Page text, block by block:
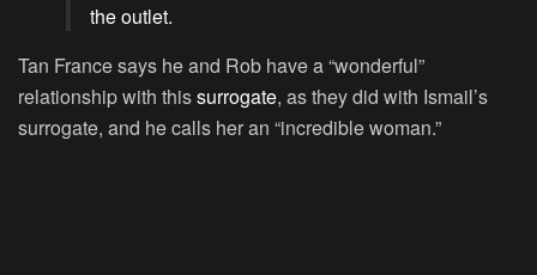
the outlet.
Tan France says he and Rob have a “wonderful”
relationship with thissurrogate, as they did with Ismail’s
surrogate, and he calls her an “incredible woman.”